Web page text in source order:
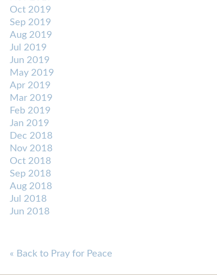
Oct 2019
Sep 2019
Aug 2019
Jul 2019
Jun 2019
May 2019
Apr 2019
Mar 2019
Feb 2019
Jan 2019
Dec 2018
Nov 2018
Oct 2018
Sep 2018
Aug 2018
Jul 2018
Jun 2018
« Back to Pray for Peace